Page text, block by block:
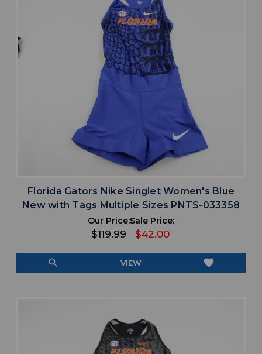
Florida Gators Nike Singlet Women's Blue
New with Tags Multiple Sizes PNTS-033358
Our Price:
$119.99
Sale Price:
$42.00
search VIEW favorite